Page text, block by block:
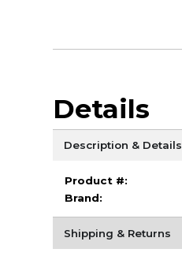
Details
Description & Details
Product #:
Brand:
Shipping & Returns